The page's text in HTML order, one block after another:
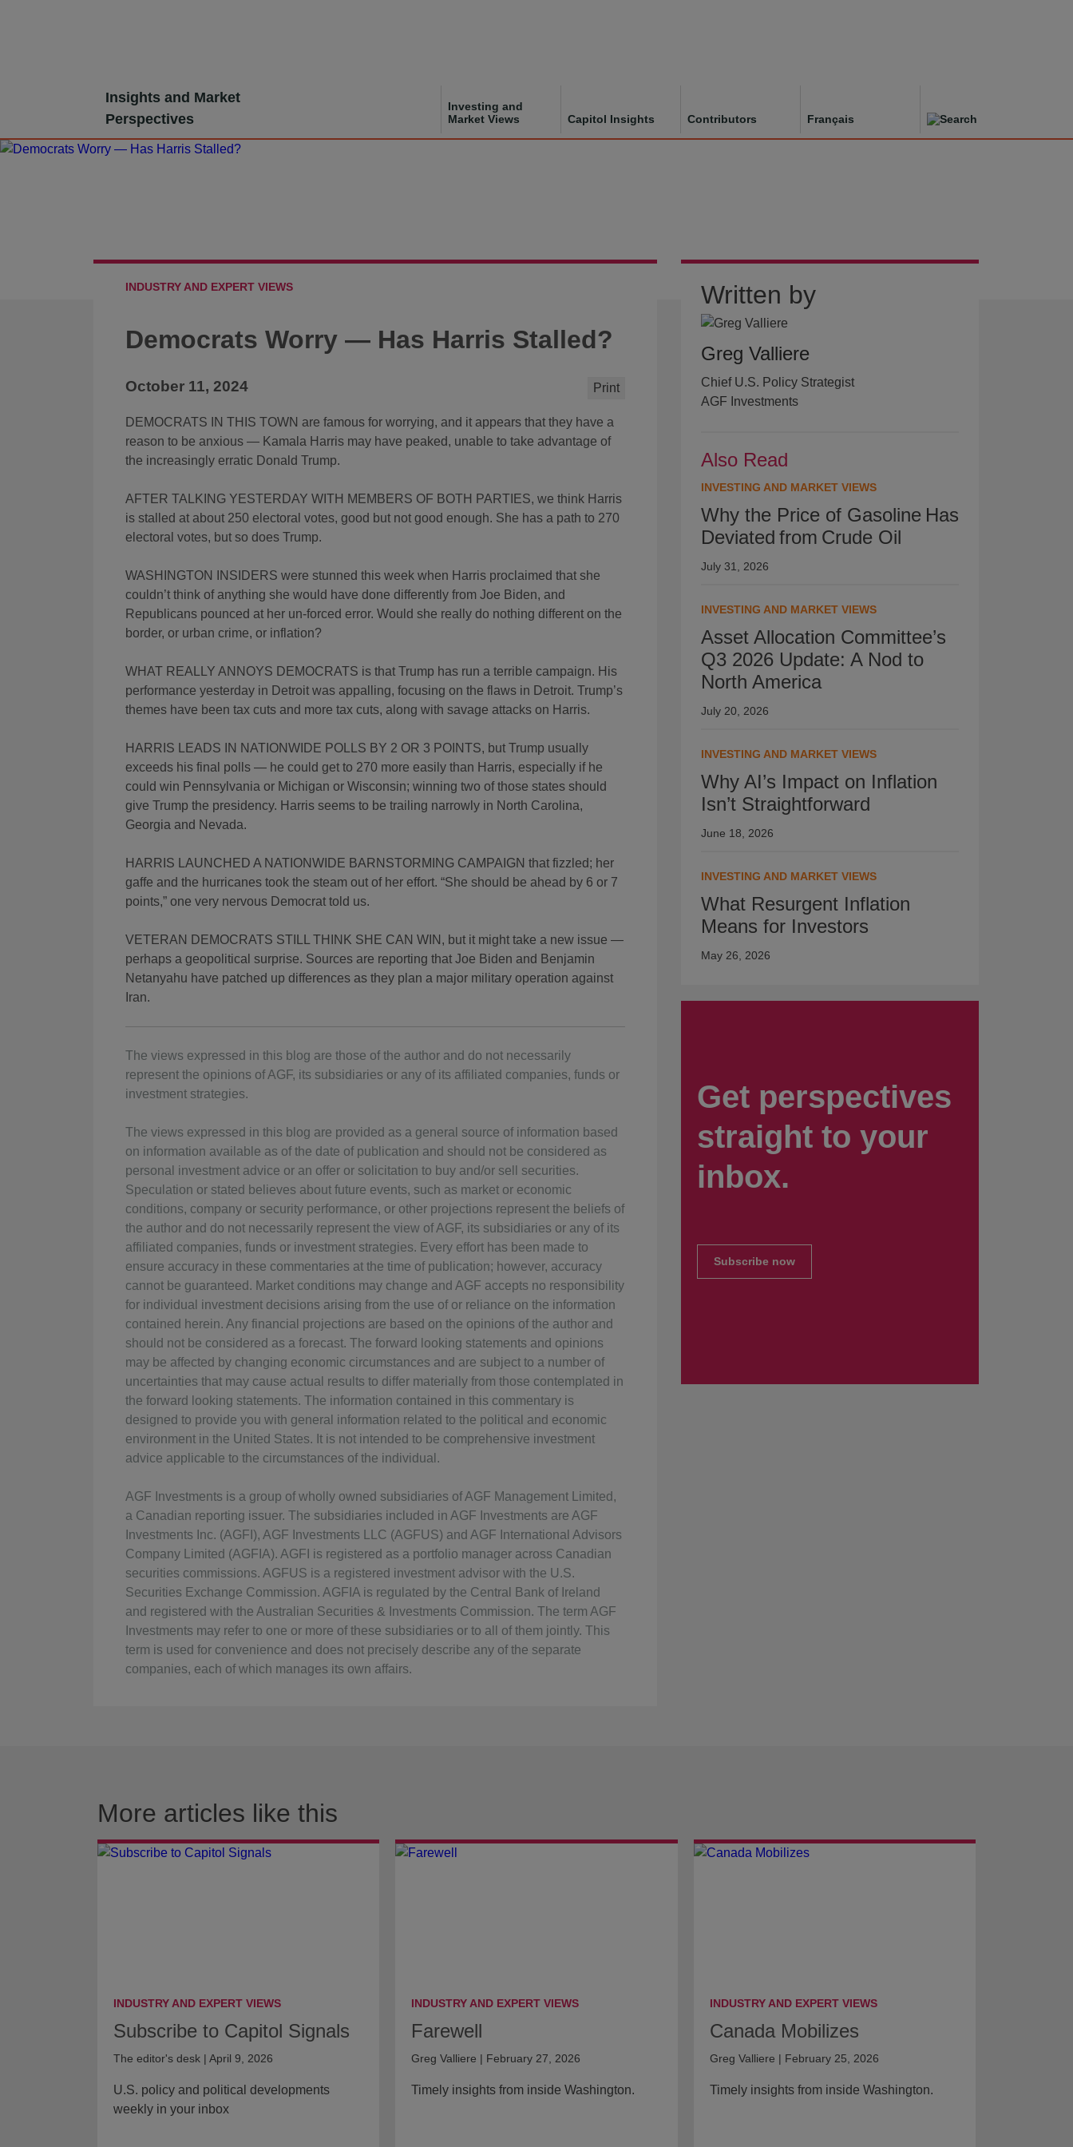
Insights and Market
Perspectives
Investing and
Market Views
Capitol Insights Contributors Français
INDUSTRY AND EXPERT VIEWS
Democrats Worry — Has Harris Stalled?
October 11, 2024 Print
DEMOCRATS IN THIS TOWN are famous for worrying, and it appears that they have a
reason to be anxious — Kamala Harris may have peaked, unable to take advantage of
the increasingly erratic Donald Trump.
AFTER TALKING YESTERDAY WITH MEMBERS OF BOTH PARTIES, we think Harris
is stalled at about 250 electoral votes, good but not good enough. She has a path to 270
electoral votes, but so does Trump.
WASHINGTON INSIDERS were stunned this week when Harris proclaimed that she
couldn’t think of anything she would have done differently from Joe Biden, and
Republicans pounced at her un-forced error. Would she really do nothing different on the
border, or urban crime, or inflation?
WHAT REALLY ANNOYS DEMOCRATS is that Trump has run a terrible campaign. His
performance yesterday in Detroit was appalling, focusing on the flaws in Detroit. Trump’s
themes have been tax cuts and more tax cuts, along with savage attacks on Harris.
HARRIS LEADS IN NATIONWIDE POLLS BY 2 OR 3 POINTS, but Trump usually
exceeds his final polls — he could get to 270 more easily than Harris, especially if he
could win Pennsylvania or Michigan or Wisconsin; winning two of those states should
give Trump the presidency. Harris seems to be trailing narrowly in North Carolina,
Georgia and Nevada.
HARRIS LAUNCHED A NATIONWIDE BARNSTORMING CAMPAIGN that fizzled; her
gaffe and the hurricanes took the steam out of her effort. “She should be ahead by 6 or 7
points,” one very nervous Democrat told us.
VETERAN DEMOCRATS STILL THINK SHE CAN WIN, but it might take a new issue —
perhaps a geopolitical surprise. Sources are reporting that Joe Biden and Benjamin
Netanyahu have patched up differences as they plan a major military operation against
Iran.
The views expressed in this blog are those of the author and do not necessarily
represent the opinions of AGF, its subsidiaries or any of its affiliated companies, funds or
investment strategies.
The views expressed in this blog are provided as a general source of information based
on information available as of the date of publication and should not be considered as
personal investment advice or an offer or solicitation to buy and/or sell securities.
Speculation or stated believes about future events, such as market or economic
conditions, company or security performance, or other projections represent the beliefs of
the author and do not necessarily represent the view of AGF, its subsidiaries or any of its
affiliated companies, funds or investment strategies. Every effort has been made to
ensure accuracy in these commentaries at the time of publication; however, accuracy
cannot be guaranteed. Market conditions may change and AGF accepts no responsibility
for individual investment decisions arising from the use of or reliance on the information
contained herein. Any financial projections are based on the opinions of the author and
should not be considered as a forecast. The forward looking statements and opinions
may be affected by changing economic circumstances and are subject to a number of
uncertainties that may cause actual results to differ materially from those contemplated in
the forward looking statements. The information contained in this commentary is
designed to provide you with general information related to the political and economic
environment in the United States. It is not intended to be comprehensive investment
advice applicable to the circumstances of the individual.
AGF Investments is a group of wholly owned subsidiaries of AGF Management Limited,
a Canadian reporting issuer. The subsidiaries included in AGF Investments are AGF
Investments Inc. (AGFI), AGF Investments LLC (AGFUS) and AGF International Advisors
Company Limited (AGFIA). AGFI is registered as a portfolio manager across Canadian
securities commissions. AGFUS is a registered investment advisor with the U.S.
Securities Exchange Commission. AGFIA is regulated by the Central Bank of Ireland
and registered with the Australian Securities & Investments Commission. The term AGF
Investments may refer to one or more of these subsidiaries or to all of them jointly. This
term is used for convenience and does not precisely describe any of the separate
companies, each of which manages its own affairs.
Written by
Greg Valliere
Chief U.S. Policy Strategist
AGF Investments
Also Read
INVESTING AND MARKET VIEWS
Why the Price of Gasoline Has
Deviated from Crude Oil
July 31, 2026
INVESTING AND MARKET VIEWS
Asset Allocation Committee’s
Q3 2026 Update: A Nod to
North America
July 20, 2026
INVESTING AND MARKET VIEWS
Why AI’s Impact on Inflation
Isn’t Straightforward
June 18, 2026
INVESTING AND MARKET VIEWS
What Resurgent Inflation
Means for Investors
May 26, 2026
Get perspectives
straight to your
inbox.
Subscribe now
More articles like this
INDUSTRY AND EXPERT VIEWS
Subscribe to Capitol Signals
The editor's desk | April 9, 2026
U.S. policy and political developments
weekly in your inbox
INDUSTRY AND EXPERT VIEWS
Farewell
Greg Valliere | February 27, 2026
Timely insights from inside Washington.
INDUSTRY AND EXPERT VIEWS
Canada Mobilizes
Greg Valliere | February 25, 2026
Timely insights from inside Washington.